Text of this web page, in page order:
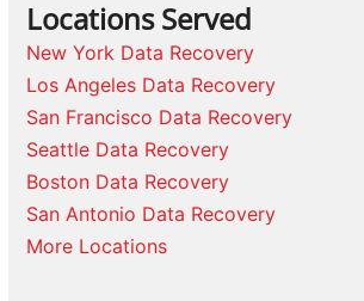
Locations Served
New York Data Recovery
Los Angeles Data Recovery
San Francisco Data Recovery
Seattle Data Recovery
Boston Data Recovery
San Antonio Data Recovery
More Locations